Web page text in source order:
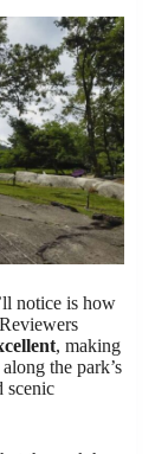
notice is how
, making
the park’s
scenic